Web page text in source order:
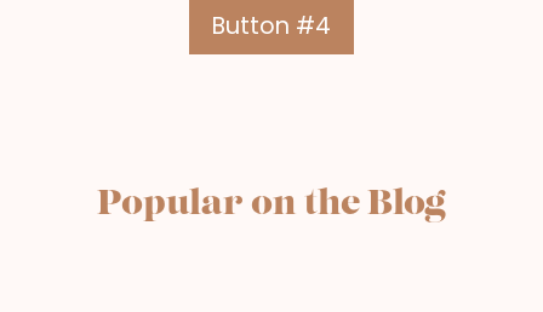
Button #4
Popular on the Blog